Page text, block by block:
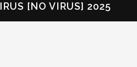
[NO VIRUS] 2025